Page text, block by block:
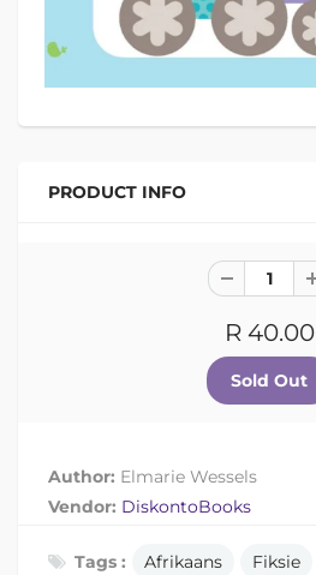
PRODUCT INFO
R 40.00
Author: Elmarie Wessels
Vendor: DiskontoBooks
Tags : Afrikaans Fiksie